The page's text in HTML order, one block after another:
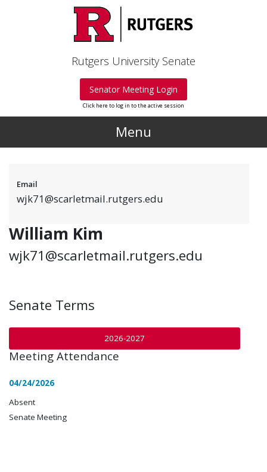
Rutgers University Senate
Senator Meeting Login
Click here to log in to the active session
Menu
Email
wjk71@scarletmail.rutgers.edu
William Kim
wjk71@scarletmail.rutgers.edu
Senate Terms
2026-2027
Meeting Attendance
04/24/2026
Absent
Senate Meeting